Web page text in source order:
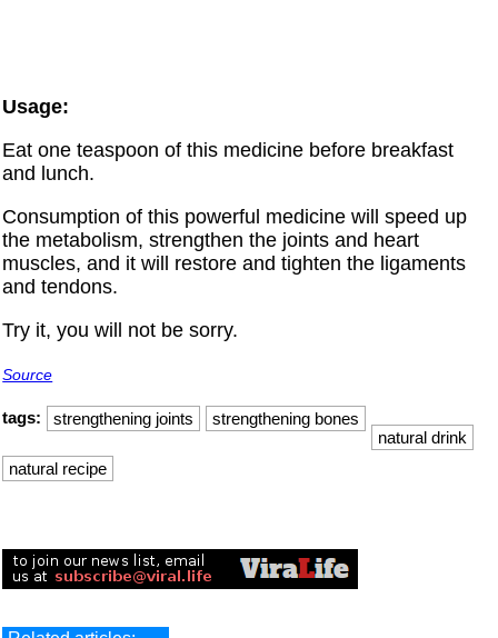
Usage:
Eat one teaspoon of this medicine before breakfast
and lunch.
Consumption of this powerful medicine will speed up
the metabolism, strengthen the joints and heart
muscles, and it will restore and tighten the ligaments
and tendons.
Try it, you will not be sorry.
Source
tags: strengthening joints
strengthening bones
natural drink
natural recipe